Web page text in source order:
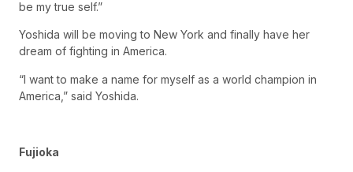
be my true self.”
Yoshida will be moving to New York and finally have her
dream of fighting in America.
“I want to make a name for myself as a world champion in
America,” said Yoshida.
Fujioka